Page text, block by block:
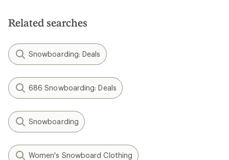
Related searches
Snowboarding: Deals
686 Snowboarding: Deals
Snowboarding
Women's Snowboard Clothing